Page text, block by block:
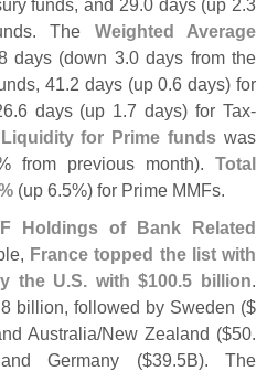
funds, and 29.0 days (up 2.3
The Weighted Average
days (down 3.0 days from the
41.2 days (up 0.6 days) for
6 days (up 1.7 days) for Tax-
for Prime funds was
from previous month). Total
(up 6.5%) for Prime MMFs.
Holdings of Bank Related
France topped the list with
the U.S. with $100.5 billion.
8 billion, followed by Sweden ($
Australia/New Zealand ($50.
Germany ($39.5B). The